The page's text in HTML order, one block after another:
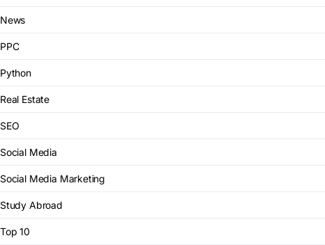
News
PPC
Python
Real Estate
SEO
Social Media
Social Media Marketing
Study Abroad
Top 10